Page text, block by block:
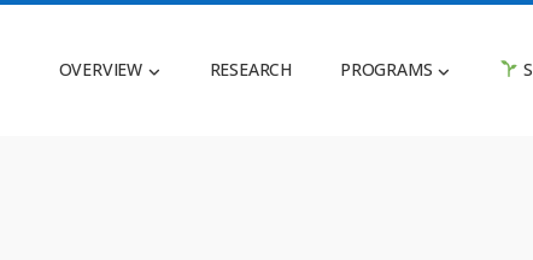
OVERVIEW RESEARCH PROGRAMS